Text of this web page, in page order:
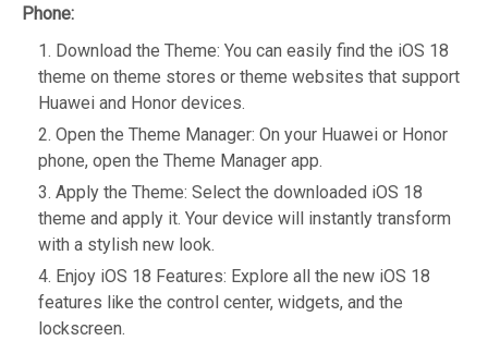
Phone:
Download the Theme: You can easily find the iOS 18
theme on theme stores or theme websites that support
Huawei and Honor devices.
Open the Theme Manager: On your Huawei or Honor
phone, open the Theme Manager app.
Apply the Theme: Select the downloaded iOS 18
theme and apply it. Your device will instantly transform
with a stylish new look.
Enjoy iOS 18 Features: Explore all the new iOS 18
features like the control center, widgets, and the
lockscreen.